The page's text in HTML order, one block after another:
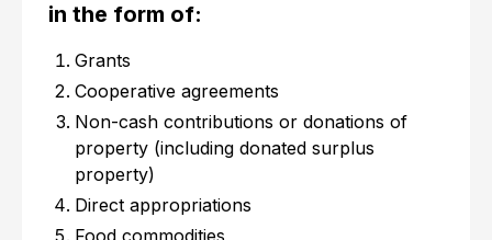
in the form of:
Grants
Cooperative agreements
Non-cash contributions or donations of
property (including donated surplus
property)
Direct appropriations
Food commodities